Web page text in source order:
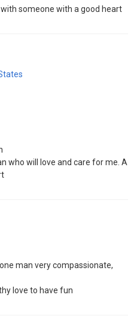
someone with a good heart
who will love and care for me. A
man very compassionate,
love to have fun